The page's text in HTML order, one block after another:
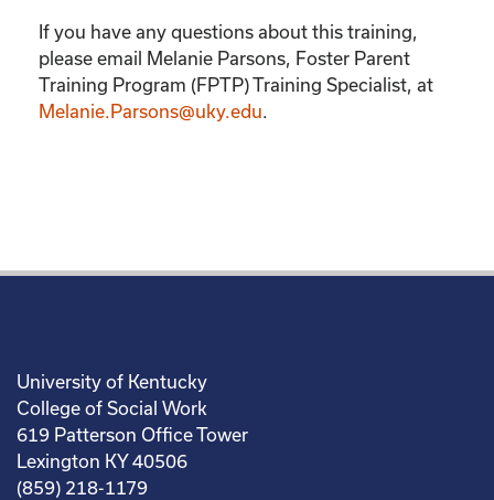
If you have any questions about this training,
please email Melanie Parsons, Foster Parent
Training Program (FPTP) Training Specialist, at
Melanie.Parsons@uky.edu.
University of Kentucky
College of Social Work
619 Patterson Office Tower
Lexington KY 40506
(859) 218-1179